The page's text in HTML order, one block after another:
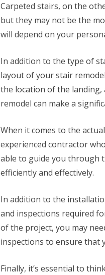
Carpeted stairs, on the
but they may not be the
will depend on your
In addition to the type of
layout of your stair
the location of the landing,
remodel can make a
When it comes to the
experienced contractor
able to guide you through
efficiently and effectively.
In addition to the
and inspections required
of the project, you may
inspections to ensure that
Finally, it’s essential to